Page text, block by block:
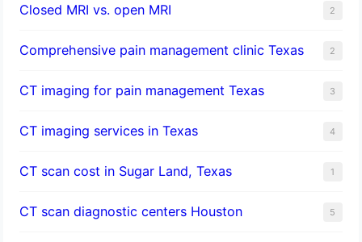
Closed MRI vs. open MRI 2
Comprehensive pain management clinic Texas 2
CT imaging for pain management Texas 3
CT imaging services in Texas 4
CT scan cost in Sugar Land, Texas 1
CT scan diagnostic centers Houston 5